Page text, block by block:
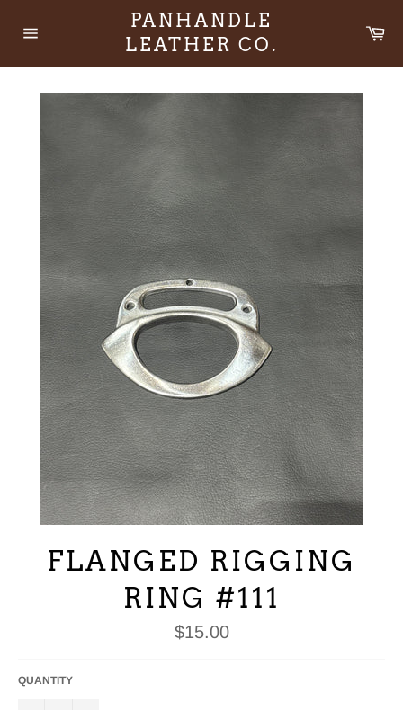
navigation
PANHANDLE
LEATHER CO.
FLANGED RIGGING
RING #111
Regular
price
$15.00
QUANTITY